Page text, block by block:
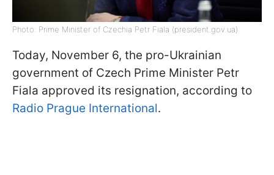
Photo: Prime Minister of Czechia Petr Fiala (president.gov.ua)
Today, November 6, the pro-Ukrainian
government of Czech Prime Minister Petr
Fiala approved its resignation, according to
Radio Prague International.